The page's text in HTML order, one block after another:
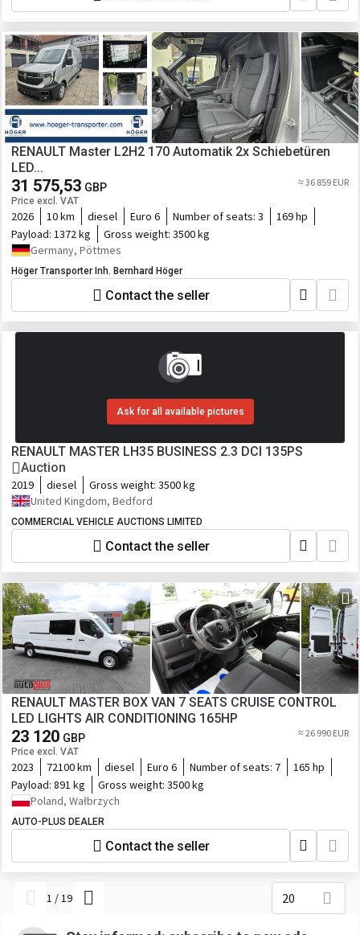
RENAULT Master L2H2 170 Automatik 2x Schiebetüren
LED...
31 575,53 GBP
Price excl. VAT
≈ 36 859 EUR
2026 10 km diesel Euro 6 Number of seats: 3
169 hp
Payload: 1372 kg Gross weight: 3500 kg
Germany, Pöttmes
Höger Transporter Inh. Bernhard Höger
Contact the seller
Ask for all available pictures
RENAULT MASTER LH35 BUSINESS 2.3 DCI 135PS
Auction
2019 diesel Gross weight: 3500 kg
United Kingdom, Bedford
COMMERCIAL VEHICLE AUCTIONS LIMITED
Contact the seller
RENAULT MASTER BOX VAN 7 SEATS CRUISE CONTROL
LED LIGHTS AIR CONDITIONING 165HP
23 120 GBP
Price excl. VAT
≈ 26 990 EUR
2023 72100 km diesel Euro 6 Number of seats: 7
165 hp
Payload: 891 kg Gross weight: 3500 kg
Poland, Wałbrzych
AUTO-PLUS DEALER
Contact the seller
1 /19 20